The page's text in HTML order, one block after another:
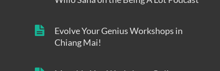
Evolve Your Genius Workshops in
Chiang Mai!